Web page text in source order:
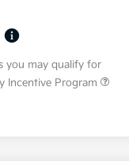
you may qualify for
Incentive Program